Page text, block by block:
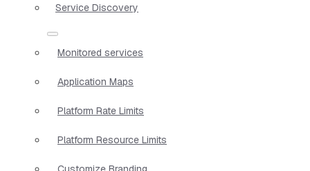
Service Discovery
Monitored services
Application Maps
Platform Rate Limits
Platform Resource Limits